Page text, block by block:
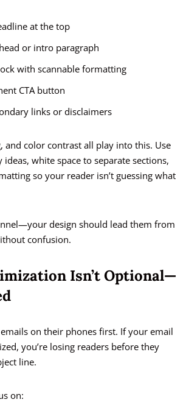
at the top
or intro paragraph
with scannable formatting
CTA button
links or disclaimers
and color contrast all play into this. Use
white space to separate sections,
so your reader isn’t guessing what
design should lead them from
confusion.
Isn’t Optional—
on their phones first. If your email
you’re losing readers before they
line.
on: